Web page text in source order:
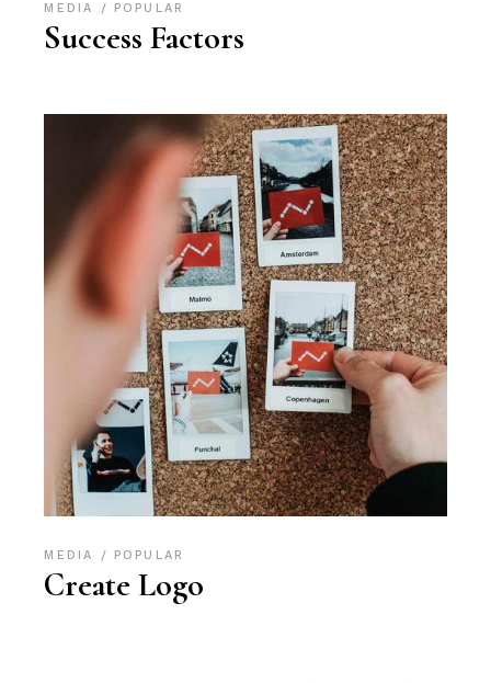
MEDIA POPULAR
Success Factors
MEDIA POPULAR
Create Logo